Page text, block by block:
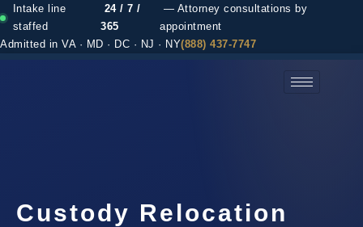
Intake line
staffed
24 / 7 /
365
— Attorney consultations by
appointment
Admitted in VA · MD · DC · NJ · NY(888) 437-7747
Custody Relocation